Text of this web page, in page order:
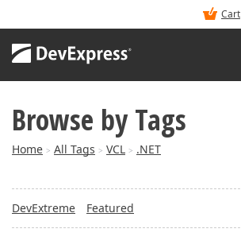
Cart
Browse by Tags
Home > All Tags > VCL > .NET
DevExtreme Featured